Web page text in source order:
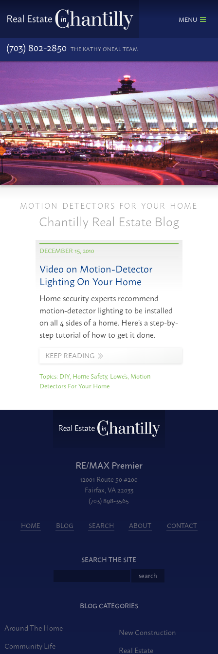
MENU
(703) 802-2850 THE KATHY O'NEAL TEAM
MOTION DETECTORS FOR YOUR HOME
Chantilly Real Estate Blog
DECEMBER 15, 2010
Video on Motion-Detector
Lighting On Your Home
Home security experts recommend
motion-detector lighting to be installed
on all 4 sides of a home. Here’s a step-by-
step tutorial of how to get it done.
KEEP READING
Topics: DIY, Home Safety, Lowe's, Motion
Detectors For Your Home
RE/MAX Premier
12001 Route 50 #200
Fairfax, VA 22033
(703) 898-3565
HOME BLOG SEARCH ABOUT CONTACT
SEARCH THE SITE
BLOG CATEGORIES
Around The Home
Community Life
New Construction
Real Estate